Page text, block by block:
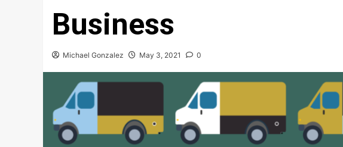
Business
Michael Gonzalez May 3, 2021 0